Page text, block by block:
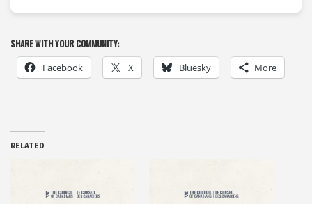
SHARE WITH YOUR COMMUNITY:
Facebook X Bluesky More
RELATED